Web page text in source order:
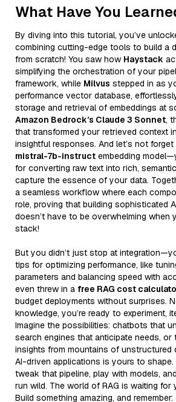
What Have You
By diving into this tutorial, you’ve
combining cutting-edge tools to build a
from scratch! You saw how Haystack
simplifying the orchestration of your
framework, while Milvus stepped in as
performance vector database,
storage and retrieval of embeddings at
Amazon Bedrock’s Claude 3 Sonnet,
that transformed your retrieved context
insightful responses. And let’s not forget
mistral-7b-instruct embedding
for converting raw text into rich,
capture the essence of your data.
a seamless workflow where each
role, proving that building sophisticated
doesn’t have to be overwhelming when
stack!
But you didn’t just stop at
tips for optimizing performance, like
parameters and balancing speed with
even threw in a free RAG cost
budget deployments without surprises.
knowledge, you’re ready to experiment,
Imagine the possibilities: chatbots that
search engines that anticipate needs,
insights from mountains of unstructured
AI-driven applications is yours to
tweak that pipeline, play with models,
run wild. The world of RAG is waiting for
Build something amazing, and